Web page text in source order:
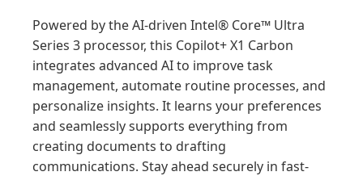
Powered by the AI-driven Intel® Core™ Ultra
Series 3 processor, this Copilot+ X1 Carbon
integrates advanced AI to improve task
management, automate routine processes, and
personalize insights. It learns your preferences
and seamlessly supports everything from
creating documents to drafting
communications. Stay ahead securely in fast-